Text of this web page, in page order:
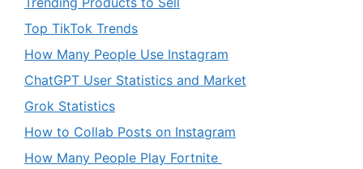
Top TikTok Trends
How Many People Use Instagram
ChatGPT User Statistics and Market
Grok Statistics
How to Collab Posts on Instagram
How Many People Play Fortnite